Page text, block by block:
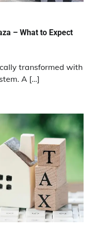
– What to Expect
transformed with
A […]